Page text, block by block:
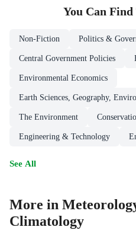
You Can
Non-Fiction Politics &
Central Government Policies
Environmental Economics
Earth Sciences, Geography,
The Environment
Engineering & Technology
See All
More in
Climatology